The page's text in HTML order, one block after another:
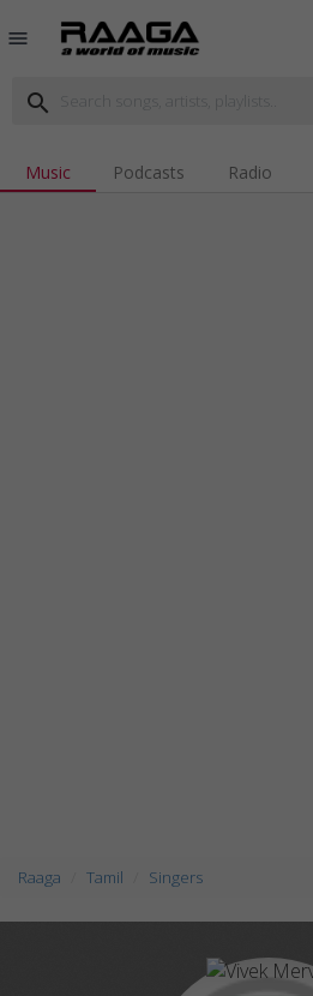
menu
search
Music Podcasts Radio
Raaga Tamil Singers